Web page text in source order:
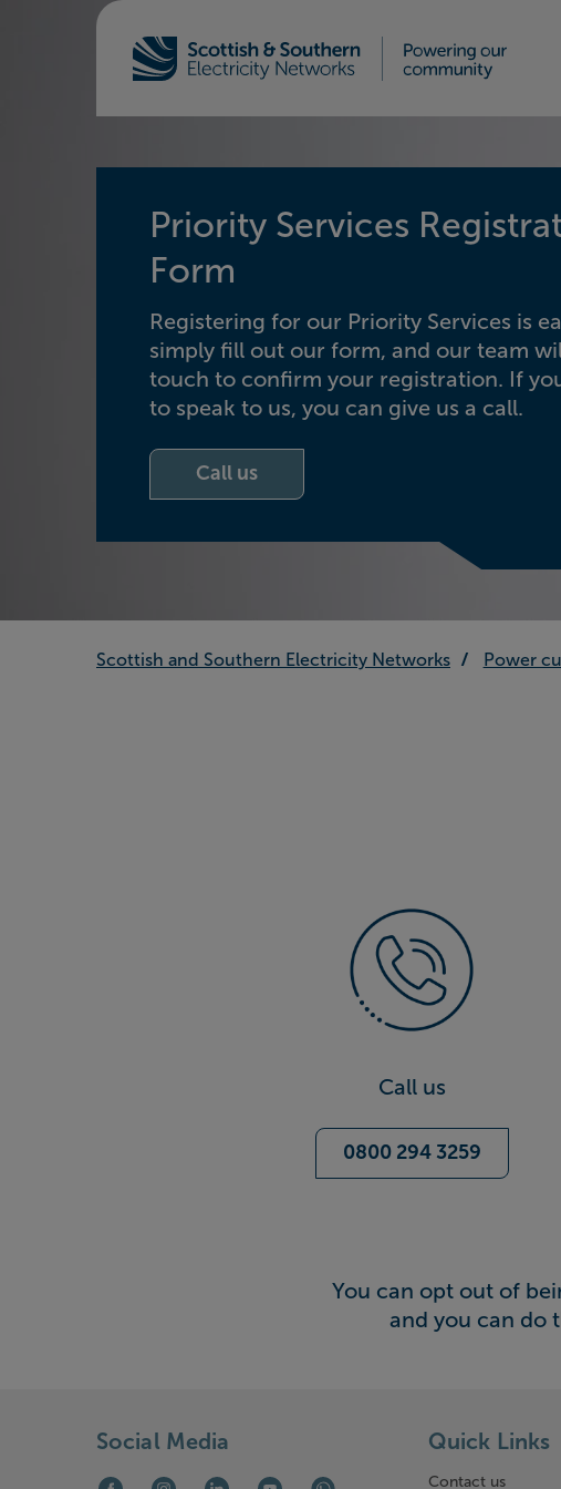
Home - Scottish & Southern Electricity Networks
Priority Services
Form
Registering for our Priority Services is
simply fill out our form, and our team
touch to confirm your registration. If
to speak to us, you can give us a call.
Call us
Scottish and Southern Electricity Networks Power
Call us
0800 294 3259
You can opt out of
and you can do
Social Media Quick Links
Contact us